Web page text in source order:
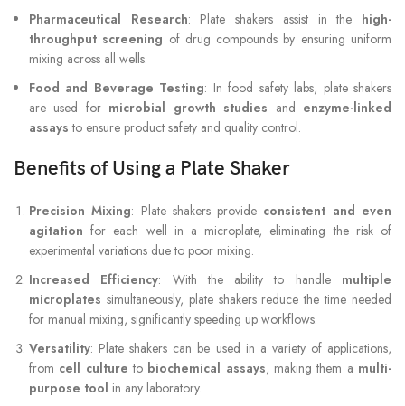
Pharmaceutical Research: Plate shakers assist in the high-
throughput screening of drug compounds by ensuring uniform
mixing across all wells.
Food and Beverage Testing: In food safety labs, plate shakers
are used for microbial growth studies and enzyme-linked
assays to ensure product safety and quality control.
Benefits of Using a Plate Shaker
Precision Mixing: Plate shakers provide consistent and even
agitation for each well in a microplate, eliminating the risk of
experimental variations due to poor mixing.
Increased Efficiency: With the ability to handle multiple
microplates simultaneously, plate shakers reduce the time needed
for manual mixing, significantly speeding up workflows.
Versatility: Plate shakers can be used in a variety of applications,
from cell culture to biochemical assays, making them a multi-
purpose tool in any laboratory.